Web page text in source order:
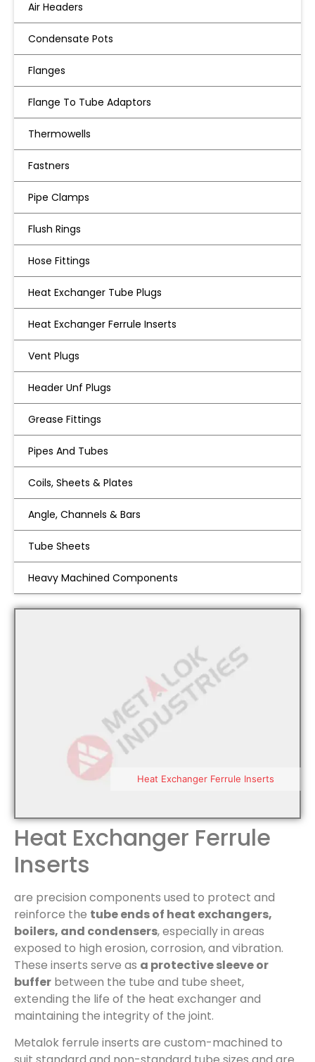
Air Headers
Condensate Pots
Flanges
Flange To Tube Adaptors
Thermowells
Fastners
Pipe Clamps
Flush Rings
Hose Fittings
Heat Exchanger Tube Plugs
Heat Exchanger Ferrule Inserts
Vent Plugs
Header Unf Plugs
Grease Fittings
Pipes And Tubes
Coils, Sheets & Plates
Angle, Channels & Bars
Tube Sheets
Heavy Machined Components
Heat Exchanger Ferrule Inserts
Heat Exchanger Ferrule
Inserts
are precision components used to protect and
reinforce the tube ends of heat exchangers,
boilers, and condensers, especially in areas
exposed to high erosion, corrosion, and vibration.
These inserts serve as a protective sleeve or
buffer between the tube and tube sheet,
extending the life of the heat exchanger and
maintaining the integrity of the joint.
Metalok ferrule inserts are custom-machined to